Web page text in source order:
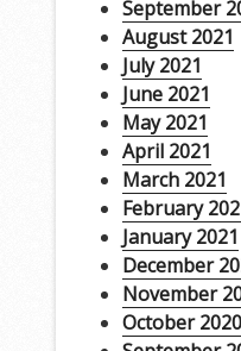
September
August 2021
July 2021
June 2021
May 2021
April 2021
March 2021
February
January 2021
December
November
October 2020